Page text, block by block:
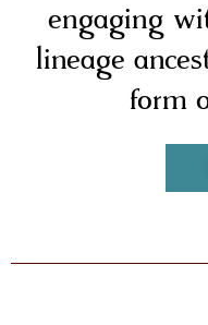
engaging
lineage
form